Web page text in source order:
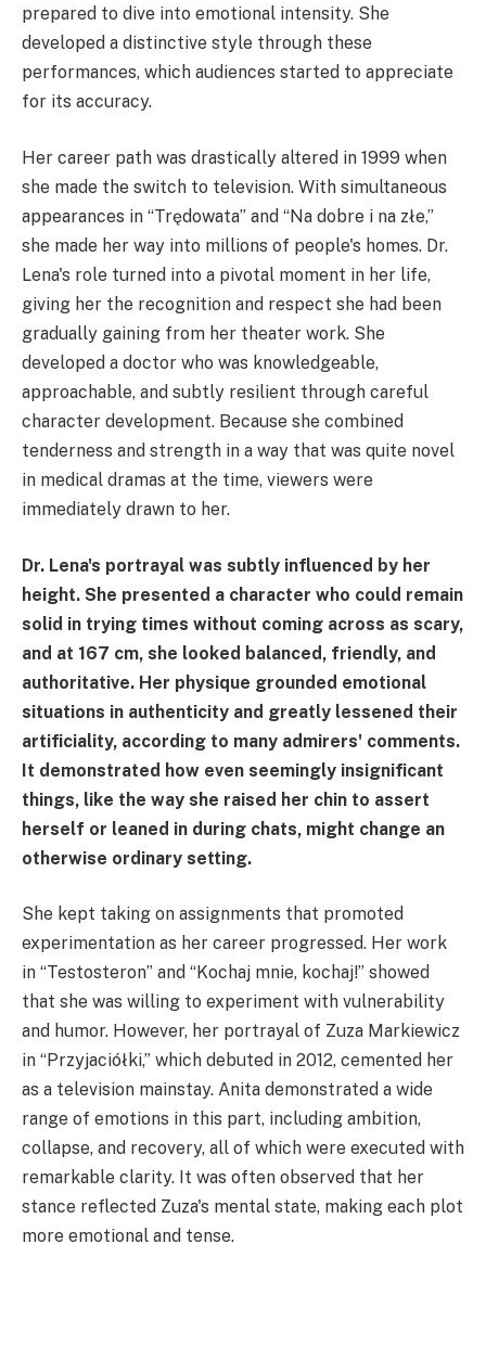
prepared to dive into emotional intensity. She
developed a distinctive style through these
performances, which audiences started to appreciate
for its accuracy.
Her career path was drastically altered in 1999 when
she made the switch to television. With simultaneous
appearances in “Trędowata” and “Na dobre i na złe,”
she made her way into millions of people's homes. Dr.
Lena's role turned into a pivotal moment in her life,
giving her the recognition and respect she had been
gradually gaining from her theater work. She
developed a doctor who was knowledgeable,
approachable, and subtly resilient through careful
character development. Because she combined
tenderness and strength in a way that was quite novel
in medical dramas at the time, viewers were
immediately drawn to her.
Dr. Lena's portrayal was subtly influenced by her
height. She presented a character who could remain
solid in trying times without coming across as scary,
and at 167 cm, she looked balanced, friendly, and
authoritative. Her physique grounded emotional
situations in authenticity and greatly lessened their
artificiality, according to many admirers' comments.
It demonstrated how even seemingly insignificant
things, like the way she raised her chin to assert
herself or leaned in during chats, might change an
otherwise ordinary setting.
She kept taking on assignments that promoted
experimentation as her career progressed. Her work
in “Testosteron” and “Kochaj mnie, kochaj!” showed
that she was willing to experiment with vulnerability
and humor. However, her portrayal of Zuza Markiewicz
in “Przyjaciółki,” which debuted in 2012, cemented her
as a television mainstay. Anita demonstrated a wide
range of emotions in this part, including ambition,
collapse, and recovery, all of which were executed with
remarkable clarity. It was often observed that her
stance reflected Zuza's mental state, making each plot
more emotional and tense.